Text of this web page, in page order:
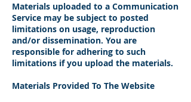
Materials uploaded to a Communication
Service may be subject to posted
limitations on usage, reproduction
and/or dissemination. You are
responsible for adhering to such
limitations if you upload the materials.
Materials Provided To The Website